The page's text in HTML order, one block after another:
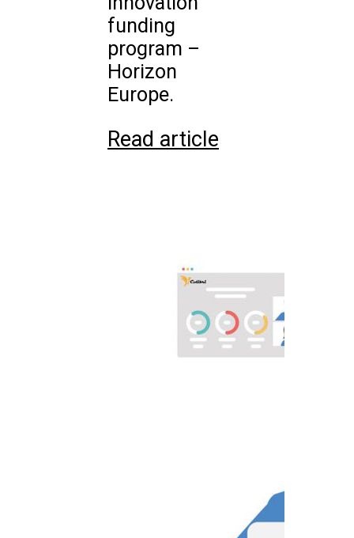
funding
program –
Horizon
Europe.
Read article